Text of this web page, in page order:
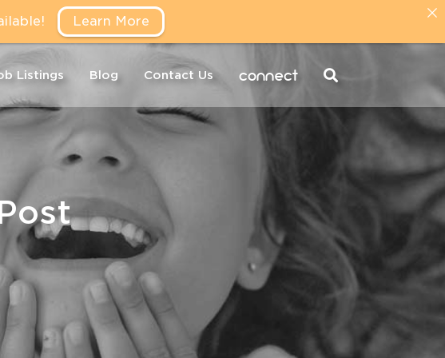
Listings Blog Contact Us connect
Learn More